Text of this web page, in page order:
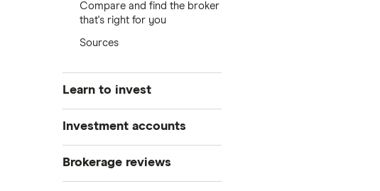
Compare and find the broker
that's right for you
Sources
Learn to invest
Stocks
DOW Jones
Investment accounts
Best brokerage accounts
Best IRA accounts
Brokerage reviews